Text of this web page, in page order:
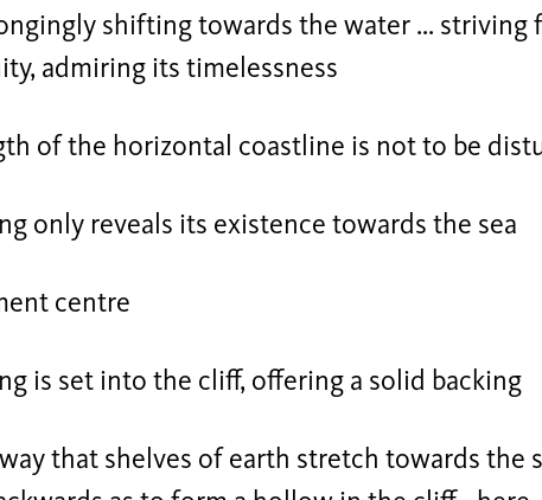
shifting towards the water ... striving
admiring its timelessness
of the horizontal coastline is not to be
only reveals its existence towards the sea
centre
is set into the cliff, offering a solid backing
that shelves of earth stretch towards the